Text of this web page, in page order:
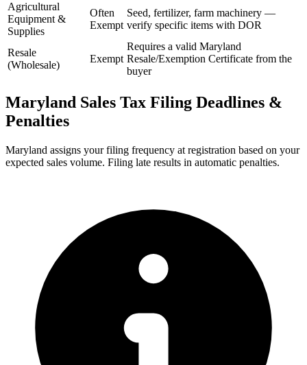
Agricultural
Equipment &
Supplies
Often
Exempt
Seed, fertilizer, farm machinery —
verify specific items with DOR
Resale
(Wholesale)
Exempt
Requires a valid Maryland
Resale/Exemption Certificate from the
buyer
Maryland Sales Tax Filing Deadlines &
Penalties
Maryland assigns your filing frequency at registration based on your
expected sales volume. Filing late results in automatic penalties.